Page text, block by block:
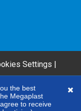
the best
Megaplast
to receive
Settings |
brands. In an effort
right to modify any of
giving any notice.